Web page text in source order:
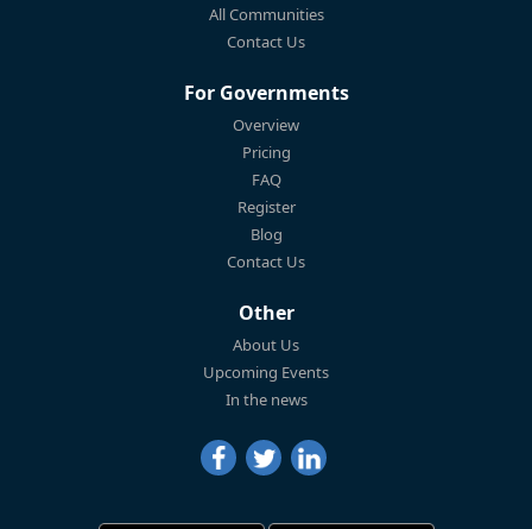
All Communities
Contact Us
For Governments
Overview
Pricing
FAQ
Register
Blog
Contact Us
Other
About Us
Upcoming Events
In the news